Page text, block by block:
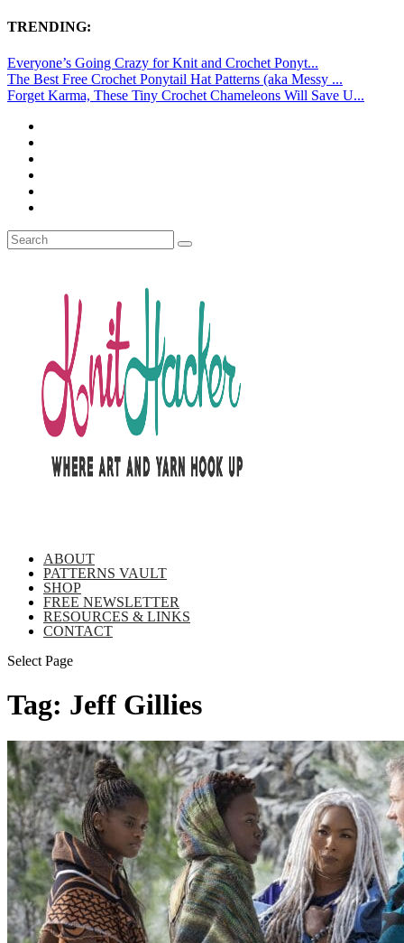
TRENDING:
Everyone’s Going Crazy for Knit and Crochet Ponyt...
The Best Free Crochet Ponytail Hat Patterns (aka Messy ...
Forget Karma, These Tiny Crochet Chameleons Will Save U...
ABOUT
PATTERNS VAULT
SHOP
FREE NEWSLETTER
RESOURCES & LINKS
CONTACT
Select Page
Tag: Jeff Gillies